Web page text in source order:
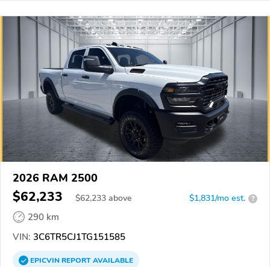
2026 RAM 2500
$62,233 $62,233 above $1,831/mo est. ?
290 km
VIN: 3C6TR5CJ1TG151585
EPICVINREPORTAVAILABLE